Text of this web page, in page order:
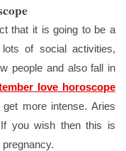
that it is going to be a
of social activities,
people and also fall in
love horoscope
more intense. Aries
you wish then this is